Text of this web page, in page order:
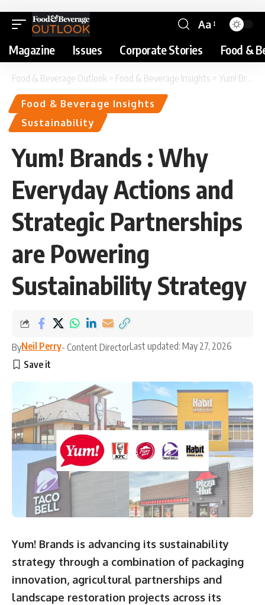
Aa
Magazine Issues Corporate Stories Food &
Food & Beverage Outlook > Food & Beverage Insights > Yum! Brands : Why Everyday Actions and Strategic Partnerships are Powering Sustainability Strategy
Food & Beverage Insights
Sustainability
Yum! Brands : Why
Everyday Actions and
Strategic Partnerships
are Powering
Sustainability Strategy
ByNeil Perry- Content DirectorLast updated: May 27, 2026
Yum! Brands is advancing its sustainability
strategy through a combination of packaging
innovation, agricultural partnerships and
landscape restoration projects across its